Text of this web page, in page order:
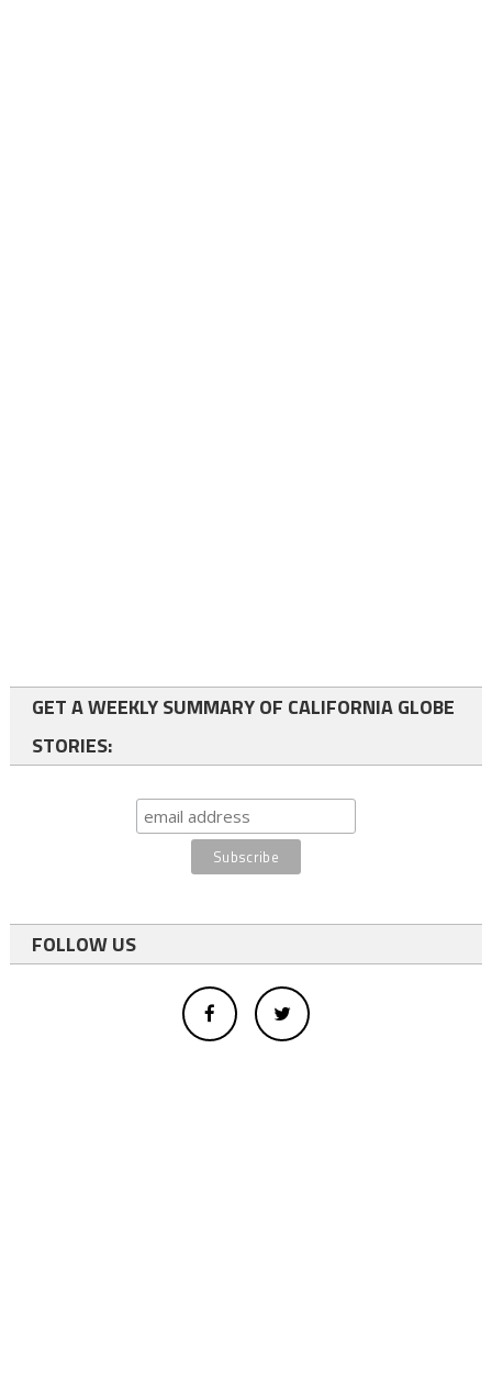
GET A WEEKLY SUMMARY OF CALIFORNIA GLOBE
STORIES:
FOLLOW US